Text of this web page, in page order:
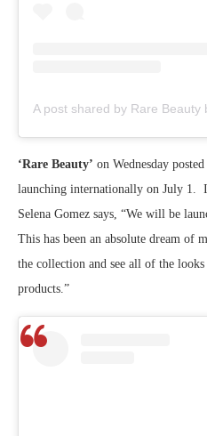
‘Rare Beauty’ on Wednesday
launching internationally on July 1.
Selena Gomez says, “We will be
This has been an absolute dream
the collection and see all of the
products.”